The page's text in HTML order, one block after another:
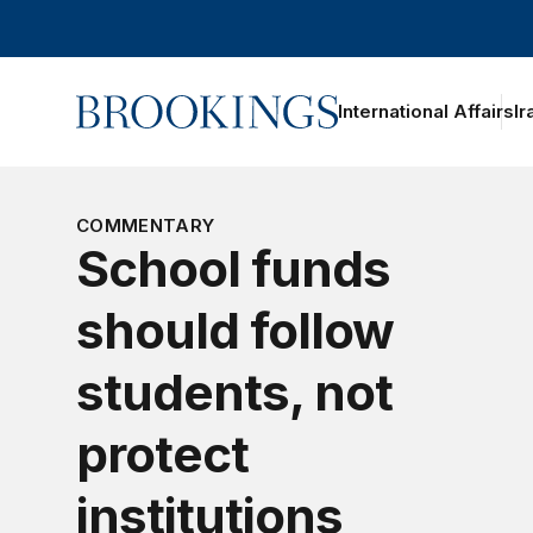
Home International Affairs
COMMENTARY
School funds
should follow
students, not
protect
institutions